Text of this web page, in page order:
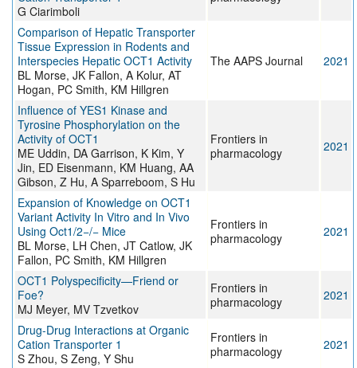
G Ciarimboli
Comparison of Hepatic Transporter
Tissue Expression in Rodents and
Interspecies Hepatic OCT1 Activity
BL Morse, JK Fallon, A Kolur, AT
Hogan, PC Smith, KM Hillgren
The AAPS Journal 2021
Influence of YES1 Kinase and
Tyrosine Phosphorylation on the
Activity of OCT1
ME Uddin, DA Garrison, K Kim, Y
Jin, ED Eisenmann, KM Huang, AA
Gibson, Z Hu, A Sparreboom, S Hu
Frontiers in
pharmacology
2021
Expansion of Knowledge on OCT1
Variant Activity In Vitro and In Vivo
Using Oct1/2−/− Mice
BL Morse, LH Chen, JT Catlow, JK
Fallon, PC Smith, KM Hillgren
Frontiers in
pharmacology
2021
OCT1 Polyspecificity—Friend or
Foe?
MJ Meyer, MV Tzvetkov
Frontiers in
pharmacology
2021
Drug-Drug Interactions at Organic
Cation Transporter 1
S Zhou, S Zeng, Y Shu
Frontiers in
pharmacology
2021